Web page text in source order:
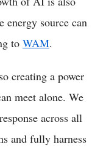
energy source can
to WAM.
creating a power
meet alone. We
across all
and fully harness